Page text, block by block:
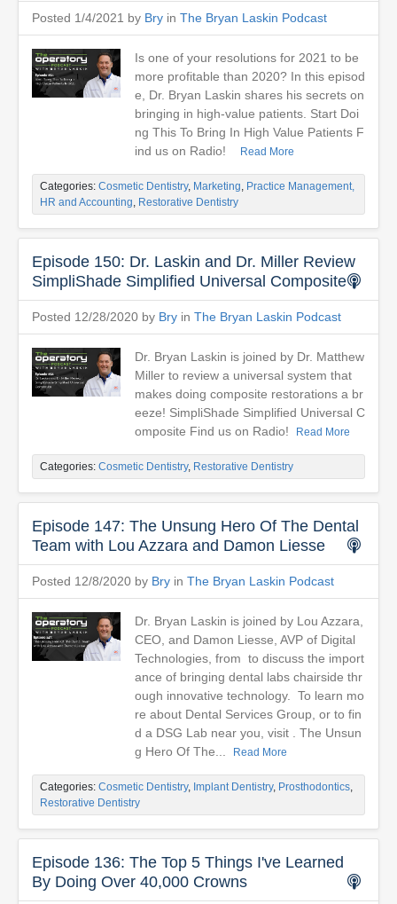
Posted 1/4/2021 by Bry in The Bryan Laskin Podcast
Is one of your resolutions for 2021 to be
more profitable than 2020? In this episod
e, Dr. Bryan Laskin shares his secrets on
bringing in high-value patients. Start Doi
ng This To Bring In High Value Patients F
ind us on Radio!
Read More
Categories: Cosmetic Dentistry, Marketing, Practice Management,
HR and Accounting, Restorative Dentistry
Episode 150: Dr. Laskin and Dr. Miller Review
SimpliShade Simplified Universal Composite
Posted 12/28/2020 by Bry in The Bryan Laskin Podcast
Dr. Bryan Laskin is joined by Dr. Matthew
Miller to review a universal system that
makes doing composite restorations a br
eeze! SimpliShade Simplified Universal C
omposite Find us on Radio!
Read More
Categories: Cosmetic Dentistry, Restorative Dentistry
Episode 147: The Unsung Hero Of The Dental
Team with Lou Azzara and Damon Liesse
Posted 12/8/2020 by Bry in The Bryan Laskin Podcast
Dr. Bryan Laskin is joined by Lou Azzara,
CEO, and Damon Liesse, AVP of Digital
Technologies, from to discuss the import
ance of bringing dental labs chairside thr
ough innovative technology. To learn mo
re about Dental Services Group, or to fin
d a DSG Lab near you, visit . The Unsun
g Hero Of The...
Read More
Categories: Cosmetic Dentistry, Implant Dentistry, Prosthodontics,
Restorative Dentistry
Episode 136: The Top 5 Things I've Learned
By Doing Over 40,000 Crowns